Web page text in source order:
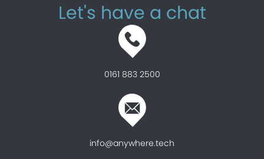
Let's have a chat
0161 883 2500
info@anywhere.tech